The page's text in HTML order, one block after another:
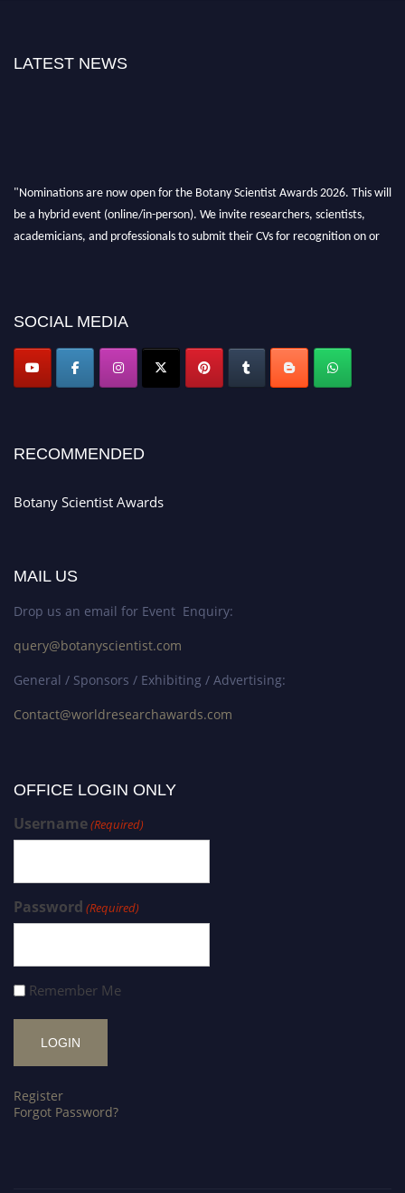
LATEST NEWS
"Nominations are now open for the Botany Scientist Awards 2026. This will
be a hybrid event (online/in-person). We invite researchers, scientists,
academicians, and professionals to submit their CVs for recognition on or
SOCIAL MEDIA
RECOMMENDED
Botany Scientist Awards
MAIL US
Drop us an email for Event Enquiry:
query@botanyscientist.com
General / Sponsors / Exhibiting / Advertising:
Contact@worldresearchawards.com
OFFICE LOGIN ONLY
Username(Required)
Password (Required)
Remember Me
Register
Forgot Password?